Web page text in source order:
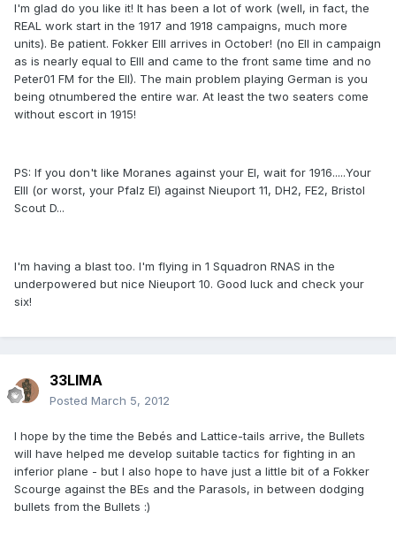
I'm glad do you like it! It has been a lot of work (well, in fact, the
REAL work start in the 1917 and 1918 campaigns, much more
units). Be patient. Fokker EIII arrives in October! (no EII in campaign
as is nearly equal to EIII and came to the front same time and no
Peter01 FM for the EII). The main problem playing German is you
being otnumbered the entire war. At least the two seaters come
without escort in 1915!
PS: If you don't like Moranes against your EI, wait for 1916.....Your
EIII (or worst, your Pfalz EI) against Nieuport 11, DH2, FE2, Bristol
Scout D...
I'm having a blast too. I'm flying in 1 Squadron RNAS in the
underpowered but nice Nieuport 10. Good luck and check your
six!
33LIMA
Posted March 5, 2012
I hope by the time the Bebés and Lattice-tails arrive, the Bullets
will have helped me develop suitable tactics for fighting in an
inferior plane - but I also hope to have just a little bit of a Fokker
Scourge against the BEs and the Parasols, in between dodging
bullets from the Bullets :)